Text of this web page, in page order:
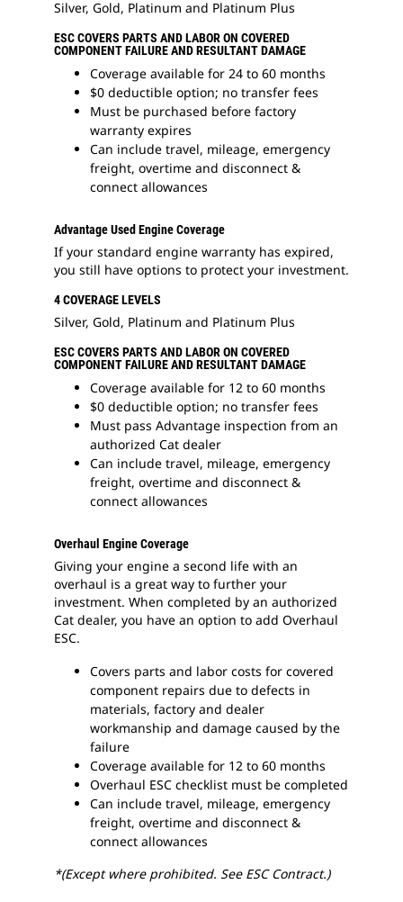
Silver, Gold, Platinum and Platinum Plus
ESC COVERS PARTS AND LABOR ON COVERED
COMPONENT FAILURE AND RESULTANT DAMAGE
Coverage available for 24 to 60 months
$0 deductible option; no transfer fees
Must be purchased before factory
warranty expires
Can include travel, mileage, emergency
freight, overtime and disconnect &
connect allowances
Advantage Used Engine Coverage
If your standard engine warranty has expired,
you still have options to protect your investment.
4 COVERAGE LEVELS
Silver, Gold, Platinum and Platinum Plus
ESC COVERS PARTS AND LABOR ON COVERED
COMPONENT FAILURE AND RESULTANT DAMAGE
Coverage available for 12 to 60 months
$0 deductible option; no transfer fees
Must pass Advantage inspection from an
authorized Cat dealer
Can include travel, mileage, emergency
freight, overtime and disconnect &
connect allowances
Overhaul Engine Coverage
Giving your engine a second life with an
overhaul is a great way to further your
investment. When completed by an authorized
Cat dealer, you have an option to add Overhaul
ESC.
Covers parts and labor costs for covered
component repairs due to defects in
materials, factory and dealer
workmanship and damage caused by the
failure
Coverage available for 12 to 60 months
Overhaul ESC checklist must be completed
Can include travel, mileage, emergency
freight, overtime and disconnect &
connect allowances
*(Except where prohibited. See ESC Contract.)